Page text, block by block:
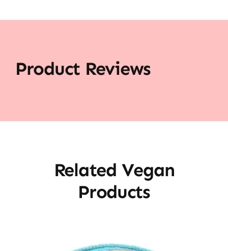
Product Reviews
Related Vegan
Products